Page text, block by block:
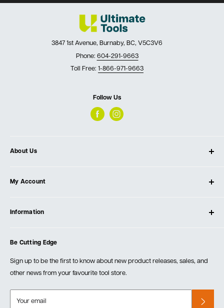
3847 1st Avenue, Burnaby, BC, V5C3V6
Phone: 604-291-9663
Toll Free: 1-866-971-9663
Follow Us
About Us
Our Store
Testimonials
Events
My Account
Create Account
Information
Order Fulfillment Policies
Returns & Warranty
Be Cutting Edge
Sign up to be the first to know about new product releases, sales, and
other news from your favourite tool store.
Your email